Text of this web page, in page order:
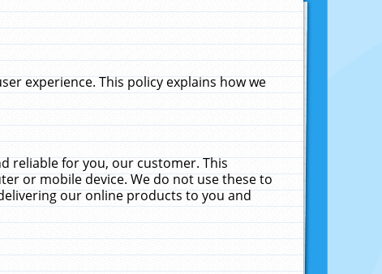
experience. This policy explains how we
reliable for you, our customer. This
or mobile device. We do not use these to
our online products to you and